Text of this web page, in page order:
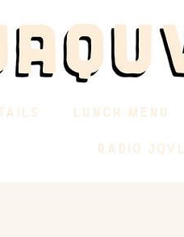
LUNCH MENU
RADIO JQVL